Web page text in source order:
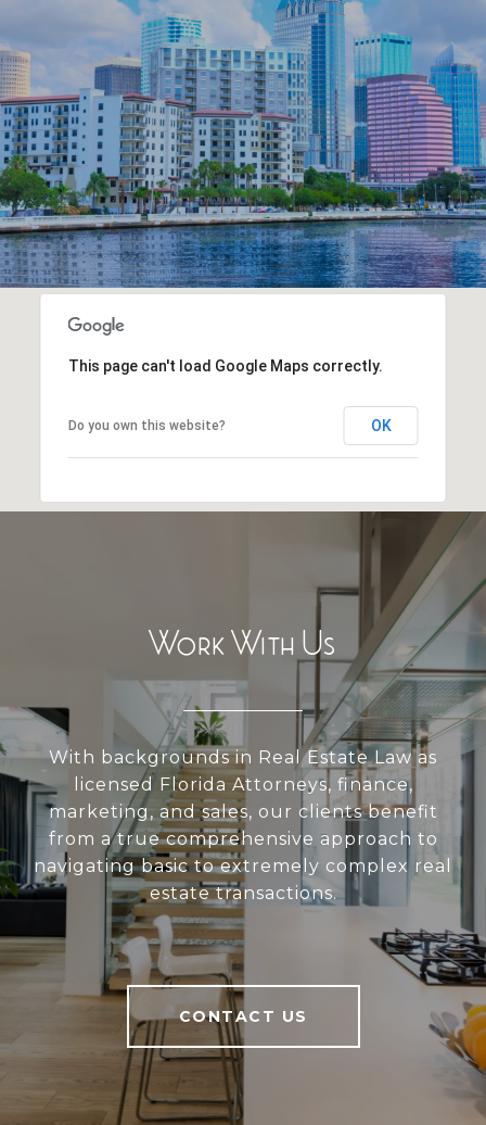
This page can't load Google Maps correctly.
Do you own this website? OK
Work With Us
With backgrounds in Real Estate Law as
licensed Florida Attorneys, finance,
marketing, and sales, our clients benefit
from a true comprehensive approach to
navigating basic to extremely complex real
estate transactions.
CONTACT US